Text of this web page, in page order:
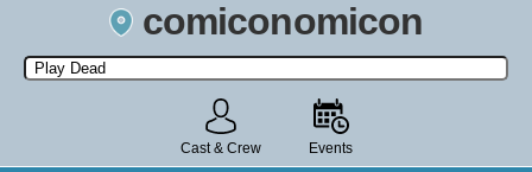
comiconomicon
Search by Comic Convention, actor, film, TV show, video game,
state, or story universe.
Cast & Crew Events